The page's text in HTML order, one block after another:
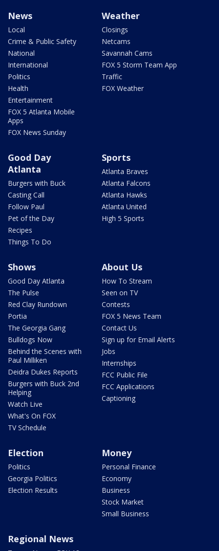
News
Local
Crime & Public Safety
National
International
Politics
Health
Entertainment
FOX 5 Atlanta Mobile
Apps
FOX News Sunday
Weather
Closings
Netcams
Savannah Cams
FOX 5 Storm Team App
Traffic
FOX Weather
Good Day
Atlanta
Burgers with Buck
Casting Call
Follow Paul
Pet of the Day
Recipes
Things To Do
Sports
Atlanta Braves
Atlanta Falcons
Atlanta Hawks
Atlanta United
High 5 Sports
Shows
Good Day Atlanta
The Pulse
Red Clay Rundown
Portia
The Georgia Gang
Bulldogs Now
Behind the Scenes with
Paul Milliken
Deidra Dukes Reports
Burgers with Buck 2nd
Helping
Watch Live
What's On FOX
TV Schedule
About Us
How To Stream
Seen on TV
Contests
FOX 5 News Team
Contact Us
Sign up for Email Alerts
Jobs
Internships
FCC Public File
FCC Applications
Captioning
Election
Politics
Georgia Politics
Election Results
Money
Personal Finance
Economy
Business
Stock Market
Small Business
Regional News